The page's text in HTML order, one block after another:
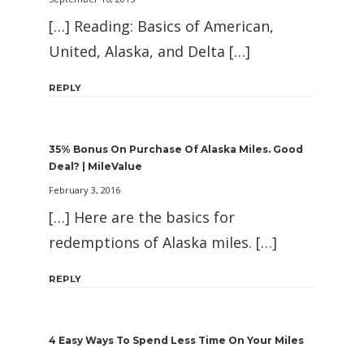
[…] Reading: Basics of American,
United, Alaska, and Delta […]
REPLY
35% Bonus On Purchase Of Alaska Miles. Good
Deal? | MileValue
February 3, 2016
[…] Here are the basics for
redemptions of Alaska miles. […]
REPLY
4 Easy Ways To Spend Less Time On Your Miles